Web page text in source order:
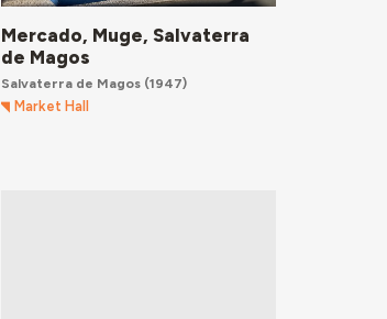
Mercado, Muge, Salvaterra
de Magos
Salvaterra de Magos(1947)
Market Hall